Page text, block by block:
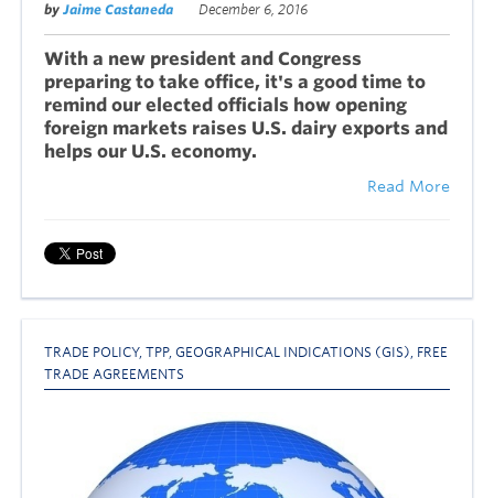
by Jaime Castaneda December 6, 2016
With a new president and Congress
preparing to take office, it's a good time to
remind our elected officials how opening
foreign markets raises U.S. dairy exports and
helps our U.S. economy.
Read More
TRADE POLICY, TPP, GEOGRAPHICAL INDICATIONS (GIS) FREE
TRADE AGREEMENTS